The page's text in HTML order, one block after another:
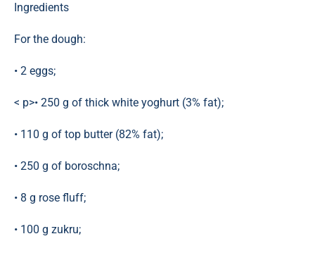
Ingredients
For the dough:
• 2 eggs;
< p>• 250 g of thick white yoghurt (3% fat);
• 110 g of top butter (82% fat);
• 250 g of boroschna;
• 8 g rose fluff;
• 100 g zukru;